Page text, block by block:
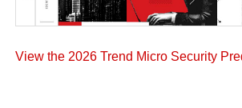
View the 2026 Trend Micro Security